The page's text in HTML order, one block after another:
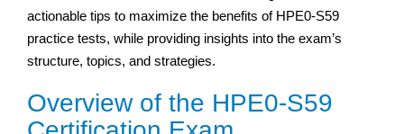
actionable tips to maximize the benefits of HPE0-S59
practice tests, while providing insights into the exam’s
structure, topics, and strategies.
Overview of the HPE0-S59